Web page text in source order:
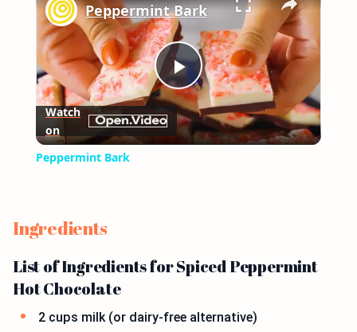
Play
Video
Peppermint Bark
Watch
on
Peppermint Bark
Ingredients
List of Ingredients for Spiced Peppermint
Hot Chocolate
2 cups milk (or dairy-free alternative)